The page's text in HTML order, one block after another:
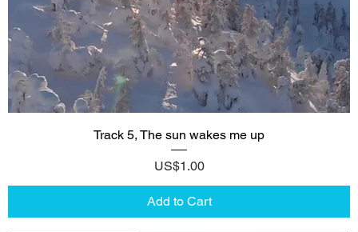
Track 5, The sun wakes me up
Price
US$1.00
Add to Cart